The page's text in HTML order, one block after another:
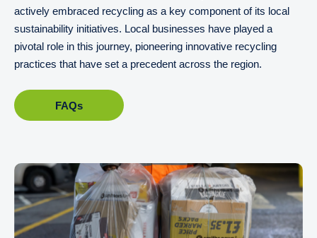
actively embraced recycling as a key component of its local
sustainability initiatives. Local businesses have played a
pivotal role in this journey, pioneering innovative recycling
practices that have set a precedent across the region.
FAQs